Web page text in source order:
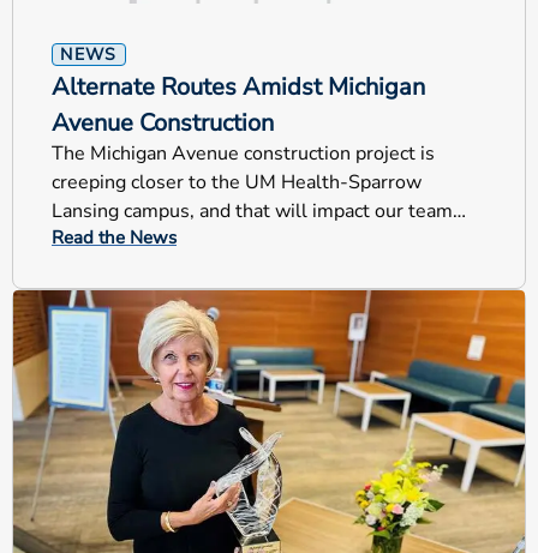
NEWS
Alternate Routes Amidst Michigan
Avenue Construction
The Michigan Avenue construction project is
creeping closer to the UM Health-Sparrow
Lansing campus, and that will impact our team
members, patients and visitors.
Read the News